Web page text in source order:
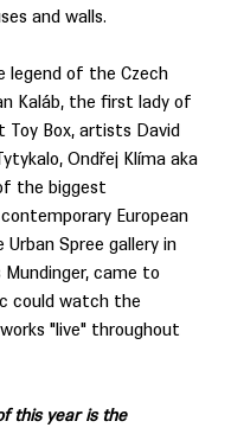
and walls.
legend of the Czech
Kaláb, the first lady of
Toy Box, artists David
Ondřej Klíma aka
the biggest
European
Spree gallery in
Mundinger, came to
could watch the
"live" throughout
this year is the